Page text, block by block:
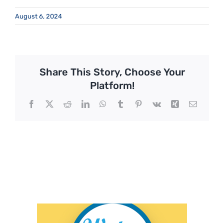
August 6, 2024
Share This Story, Choose Your
Platform!
Facebook
X RedditLinkedInWhatsApp
TumblrPinterest
Vk Xing Email